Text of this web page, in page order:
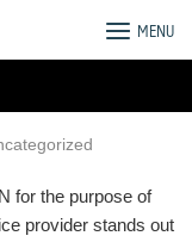
MENU
for the purpose of
provider stands out